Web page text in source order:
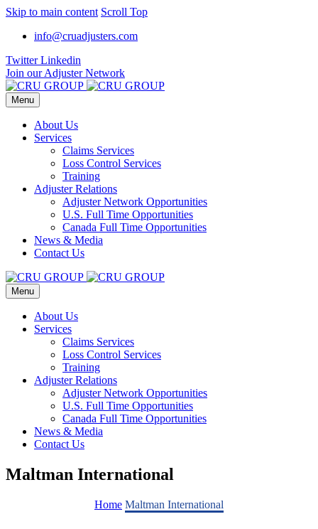
Skip to main content Scroll Top
info@cruadjusters.com
Twitter Linkedin
Join our Adjuster Network
Menu
About Us
Services
Claims Services
Loss Control Services
Training
Adjuster Relations
Adjuster Network Opportunities
U.S. Full Time Opportunities
Canada Full Time Opportunities
News & Media
Contact Us
Menu
About Us
Services
Claims Services
Loss Control Services
Training
Adjuster Relations
Adjuster Network Opportunities
U.S. Full Time Opportunities
Canada Full Time Opportunities
News & Media
Contact Us
Maltman International
Home Maltman International